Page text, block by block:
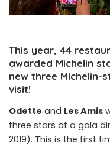
This year, 44
awarded Michelin
new three
visit!
Odette and Les Amis
three stars at a gala
2019). This is the first